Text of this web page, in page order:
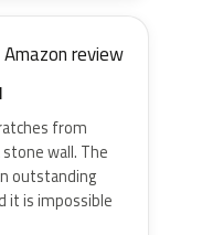
Amazon review
from
wall. The
outstanding
it is impossible